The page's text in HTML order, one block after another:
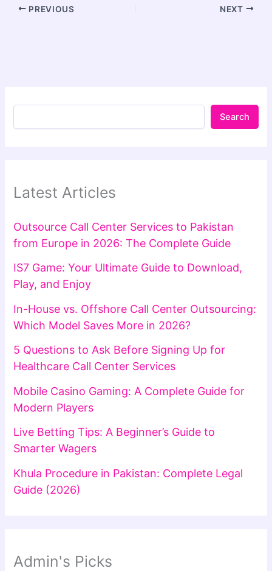
PREVIOUS NEXT
Search
Latest Articles
Outsource Call Center Services to Pakistan
from Europe in 2026: The Complete Guide
IS7 Game: Your Ultimate Guide to Download,
Play, and Enjoy
In-House vs. Offshore Call Center Outsourcing:
Which Model Saves More in 2026?
5 Questions to Ask Before Signing Up for
Healthcare Call Center Services
Mobile Casino Gaming: A Complete Guide for
Modern Players
Live Betting Tips: A Beginner’s Guide to
Smarter Wagers
Khula Procedure in Pakistan: Complete Legal
Guide (2026)
Admin's Picks